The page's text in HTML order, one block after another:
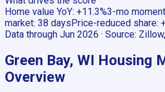
Home value YoY: +11.3%3-mo
market: 38 daysPrice-reduced share:
Data through Jun 2026 · Source:
Green Bay, WI Housing
Overview